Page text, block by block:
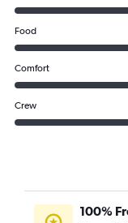
Etihad Airways
Etihad Airways
Food
Comfort
Crew
100%